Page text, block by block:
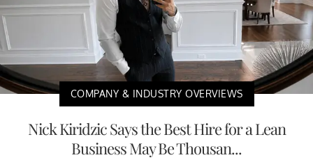
COMPANY & INDUSTRY OVERVIEWS
Nick Kiridzic Says the Best Hire for a Lean
Business May Be Thousan...